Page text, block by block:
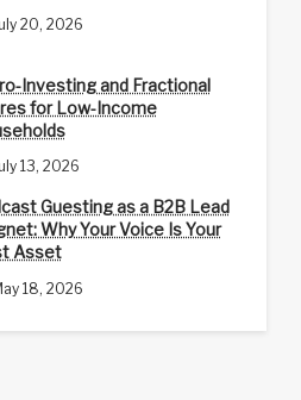
20, 2026
Investing and Fractional
for Low-Income
13, 2026
Guesting as a B2B Lead
Why Your Voice Is Your
Asset
18, 2026